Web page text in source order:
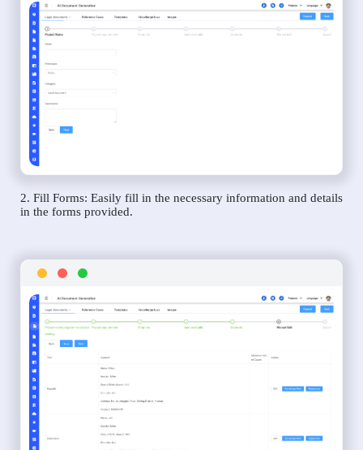
2. Fill Forms: Easily fill in the necessary information and details
in the forms provided.